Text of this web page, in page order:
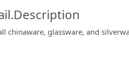
chinaware, glassware, and